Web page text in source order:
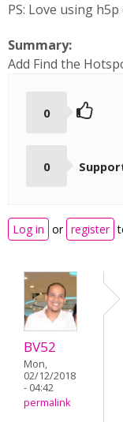
PS: Love using
Summary:
Add Find the
0
0
Log in or register
BV52
Mon,
02/12/2018
- 04:42
permalink